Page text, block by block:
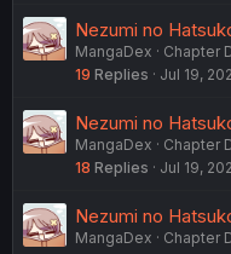
Nezumi no
MangaDex
Chapter
19 Replies Jul 19,
Nezumi no
MangaDex
Chapter
18 Replies Jul 19,
Nezumi no
MangaDex
Chapter